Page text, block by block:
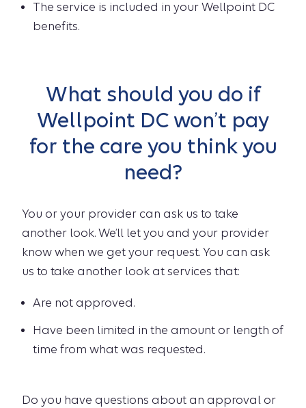
The service is included in your Wellpoint DC
benefits.
What should you do if
Wellpoint DC won’t pay
for the care you think you
need?
You or your provider can ask us to take
another look. We’ll let you and your provider
know when we get your request. You can ask
us to take another look at services that:
Are not approved.
Have been limited in the amount or length of
time from what was requested.
Do you have questions about an approval or